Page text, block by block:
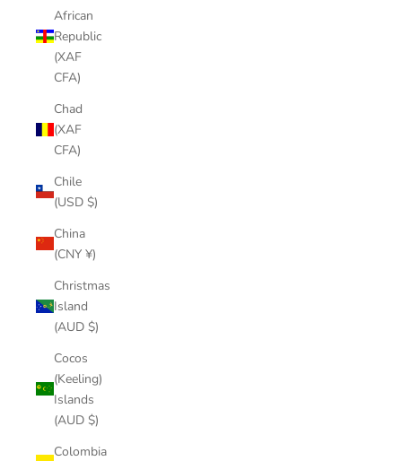
African
Republic
(XAF
CFA)
Chad
(XAF
CFA)
Chile
(USD $)
China
(CNY ¥)
Christmas
Island
(AUD $)
Cocos
(Keeling)
Islands
(AUD $)
Colombia